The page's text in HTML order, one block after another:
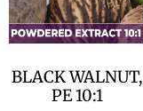
BLACK WALNUT,
PE 10:1